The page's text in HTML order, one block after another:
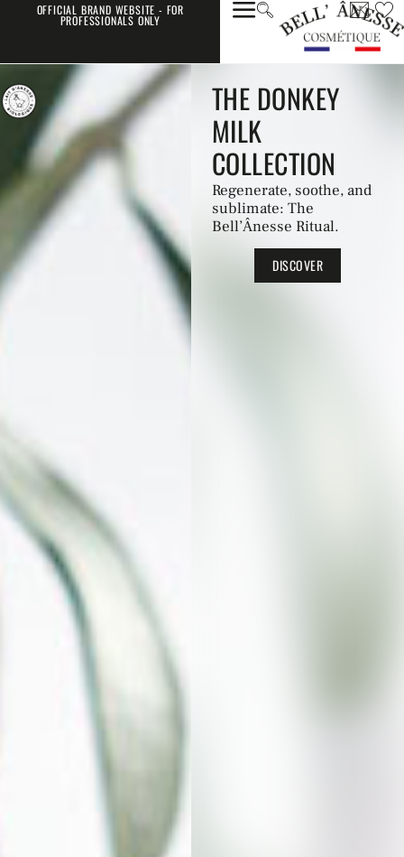
OFFICIAL BRAND WEBSITE - FOR
PROFESSIONALS ONLY
THE DONKEY
MILK
COLLECTION
Regenerate, soothe, and
sublimate: The
Bell’Ânesse Ritual.
DISCOVER